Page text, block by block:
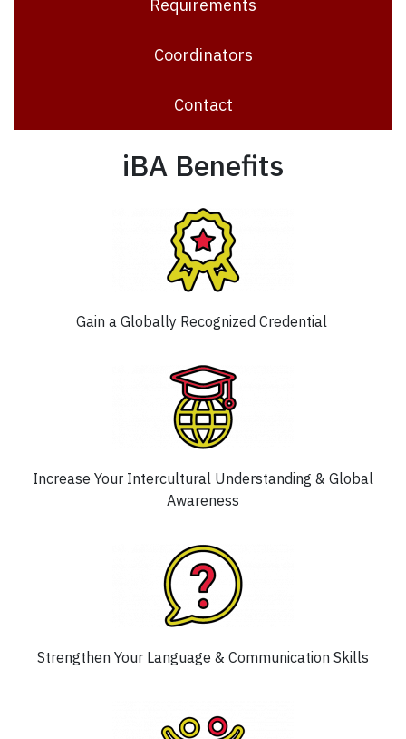
Requirements
Coordinators
Contact
iBA Benefits
Gain a Globally Recognized Credential
Increase Your Intercultural Understanding & Global
Awareness
Strengthen Your Language & Communication Skills